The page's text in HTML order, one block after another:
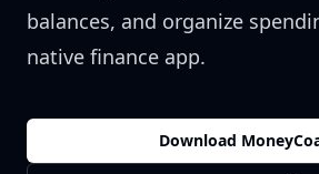
balances, and organize
native finance app.
Download